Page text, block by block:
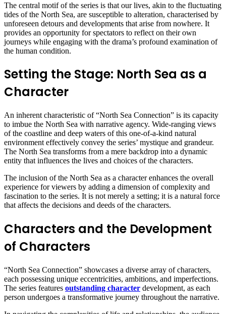
The central motif of the series is that our lives, akin to the fluctuating
tides of the North Sea, are susceptible to alteration, characterised by
unforeseen detours and developments that arise from nowhere. It
provides an opportunity for spectators to reflect on their own
journeys while engaging with the drama’s profound examination of
the human condition.
Setting the Stage: North Sea as a
Character
An inherent characteristic of “North Sea Connection” is its capacity
to imbue the North Sea with narrative agency. Wide-ranging views
of the coastline and deep waters of this one-of-a-kind natural
environment effectively convey the series’ mystique and grandeur.
The North Sea transforms from a mere backdrop into a dynamic
entity that influences the lives and choices of the characters.
The inclusion of the North Sea as a character enhances the overall
experience for viewers by adding a dimension of complexity and
fascination to the series. It is not merely a setting; it is a natural force
that affects the decisions and deeds of the characters.
Characters and the Development
of Characters
“North Sea Connection” showcases a diverse array of characters,
each possessing unique eccentricities, ambitions, and imperfections.
The series features outstanding character development, as each
person undergoes a transformative journey throughout the narrative.